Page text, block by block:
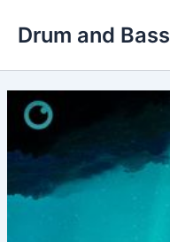
Drum and Bass